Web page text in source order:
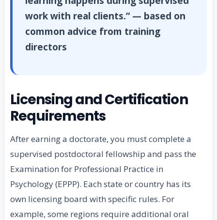
work with real clients.” — based on
common advice from training
directors
Licensing and Certification
Requirements
After earning a doctorate, you must complete a
supervised postdoctoral fellowship and pass the
Examination for Professional Practice in
Psychology (EPPP). Each state or country has its
own licensing board with specific rules. For
example, some regions require additional oral